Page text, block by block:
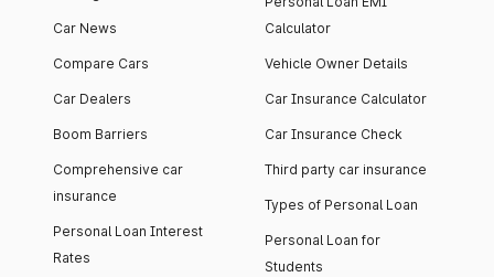
Car News
Compare Cars
Car Dealers
Boom Barriers
Comprehensive car
insurance
Personal Loan Interest
Rates
Calculator
Vehicle Owner Details
Car Insurance Calculator
Car Insurance Check
Third party car insurance
Types of Personal Loan
Personal Loan for
Students